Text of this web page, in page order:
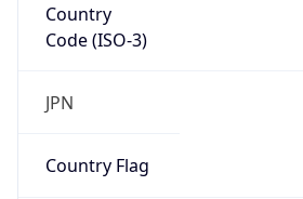
Country
Code (ISO-3)
JPN
Country Flag